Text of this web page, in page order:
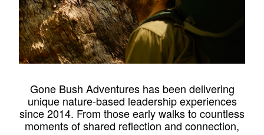
Gone Bush Adventures has been delivering
unique nature-based leadership experiences
since 2014. From those early walks to countless
moments of shared reflection and connection,